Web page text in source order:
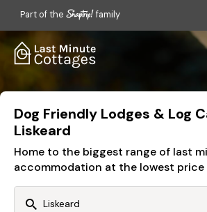
Part of the family
Dog Friendly Lodges & Log
Liskeard
Home to the biggest range of last
accommodation at the lowest price